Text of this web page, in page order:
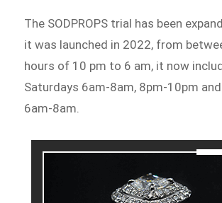
The SODPROPS trial has been
it was launched in 2022, from
hours of 10 pm to 6 am, it now
Saturdays 6am-8am, 8pm-10pm
6am-8am.